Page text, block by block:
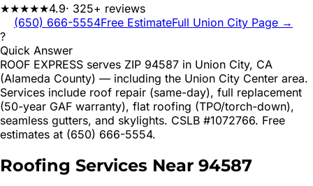
★★★★★4.9· 325+ reviews
(650) 666-5554Free EstimateFull Union City Page →
?
Quick Answer
ROOF EXPRESS serves ZIP 94587 in Union City, CA
(Alameda County) — including the Union City Center area.
Services include roof repair (same-day), full replacement
(50-year GAF warranty), flat roofing (TPO/torch-down),
seamless gutters, and skylights. CSLB #1072766. Free
estimates at (650) 666-5554.
Roofing Services Near 94587